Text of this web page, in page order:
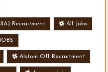
Recruitment All Jobs
Alstom Off Recruitment